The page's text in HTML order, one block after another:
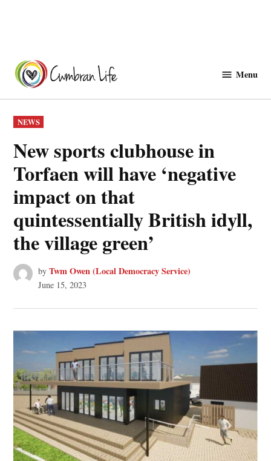
content
Menu
POSTED
IN
NEWS
New sports clubhouse in
Torfaen will have ‘negative
impact on that
quintessentially British idyll,
the village green’
by Twm Owen (Local Democracy Service)
June 15, 2023